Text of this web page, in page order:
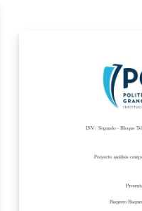
IEGS apple logo -
theme with an ios7
Changed how mini-